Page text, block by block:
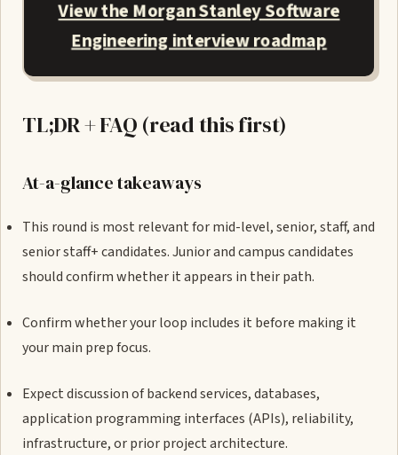
View the Morgan Stanley Software
Engineering interview roadmap
TL;DR + FAQ (read this first)
At-a-glance takeaways
This round is most relevant for mid-level, senior, staff, and
senior staff+ candidates. Junior and campus candidates
should confirm whether it appears in their path.
Confirm whether your loop includes it before making it
your main prep focus.
Expect discussion of backend services, databases,
application programming interfaces (APIs), reliability,
infrastructure, or prior project architecture.